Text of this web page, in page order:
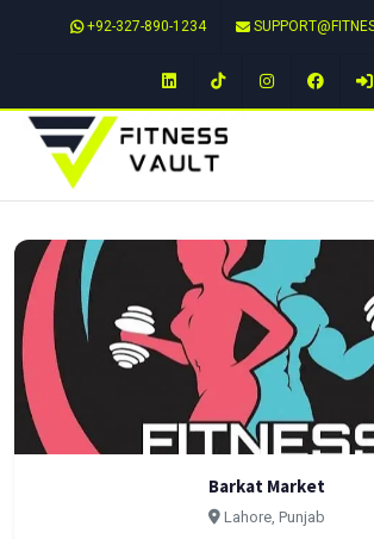
+92-327-890-1234
LinkedIn TikTok Instagram
Barkat Market
Lahore, Punjab